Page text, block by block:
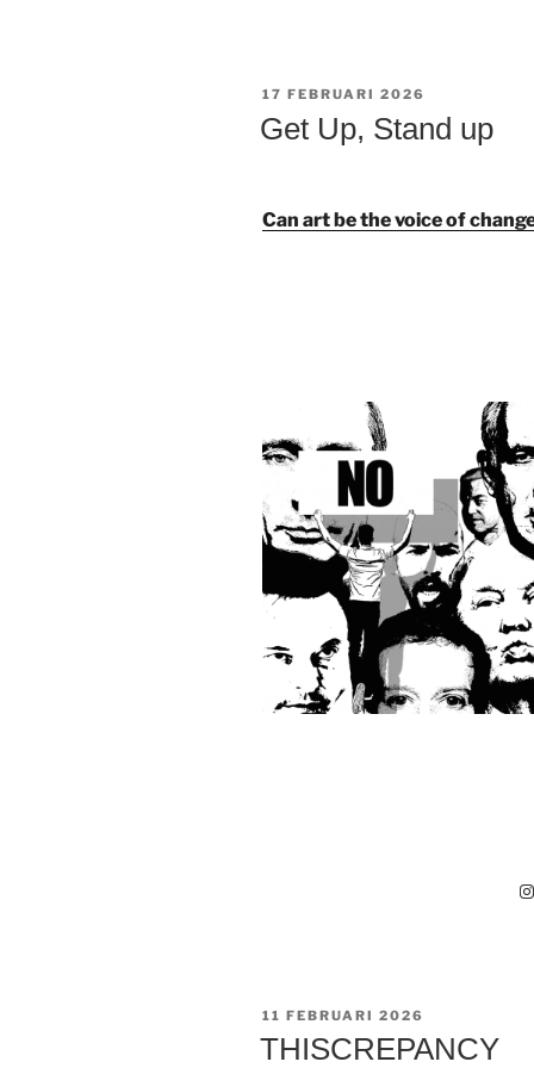
GEPLAATST
17 FEBRUARI 2026
Get Up, Stand up
Can art be the voice of
GEPLAATST
11 FEBRUARI 2026
THISCREPANCY